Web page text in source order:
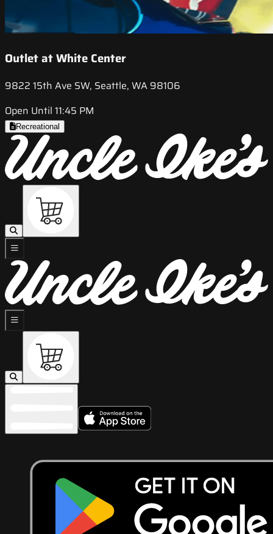
Outlet at White Center
9822 15th Ave SW, Seattle, WA 98106
Open Until 11:45 PM
Recreational